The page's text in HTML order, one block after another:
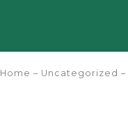
Home – Uncategorized –